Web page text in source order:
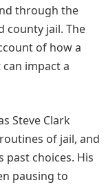
through the
county jail. The
of how a
impact a
Steve Clark
of jail, and
choices. His
pausing to